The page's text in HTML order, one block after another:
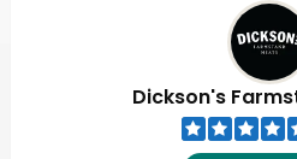
Dickson's